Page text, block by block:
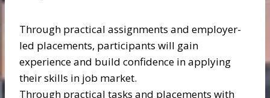
Through practical assignments and employer-
led placements, participants will gain
experience and build confidence in applying
their skills in job market.
Through practical tasks and placements with